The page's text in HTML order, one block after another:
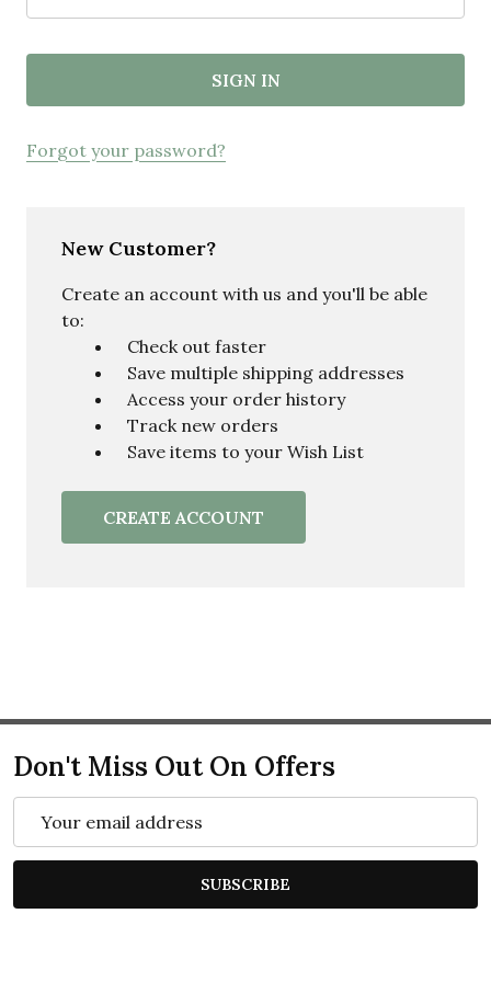
Forgot your password?
New Customer?
Create an account with us and you'll be able
to:
Check out faster
Save multiple shipping addresses
Access your order history
Track new orders
Save items to your Wish List
CREATE ACCOUNT
Don't Miss Out On Offers
Address
SUBSCRIBE